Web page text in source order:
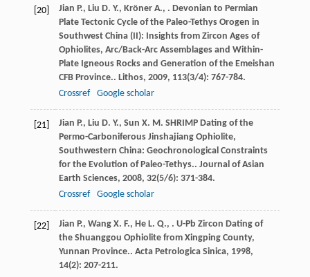
[20] Jian P., Liu D. Y., Kröner A., . Devonian to Permian
Plate Tectonic Cycle of the Paleo-Tethys Orogen in
Southwest China (II): Insights from Zircon Ages of
Ophiolites, Arc/Back-Arc Assemblages and Within-
Plate Igneous Rocks and Generation of the Emeishan
CFB Province.. Lithos, 2009, 113(3/4): 767-784.
Crossref
Google scholar
[21] Jian P., Liu D. Y., Sun X. M. SHRIMP Dating of the
Permo-Carboniferous Jinshajiang Ophiolite,
Southwestern China: Geochronological Constraints
for the Evolution of Paleo-Tethys.. Journal of Asian
Earth Sciences, 2008, 32(5/6): 371-384.
Crossref
Google scholar
[22] Jian P., Wang X. F., He L. Q., . U-Pb Zircon Dating of
the Shuanggou Ophiolite from Xingping County,
Yunnan Province.. Acta Petrologica Sinica, 1998,
14(2): 207-211.